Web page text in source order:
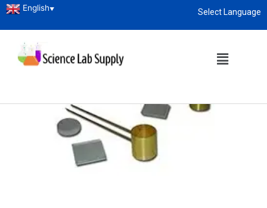
Select Language
English▼